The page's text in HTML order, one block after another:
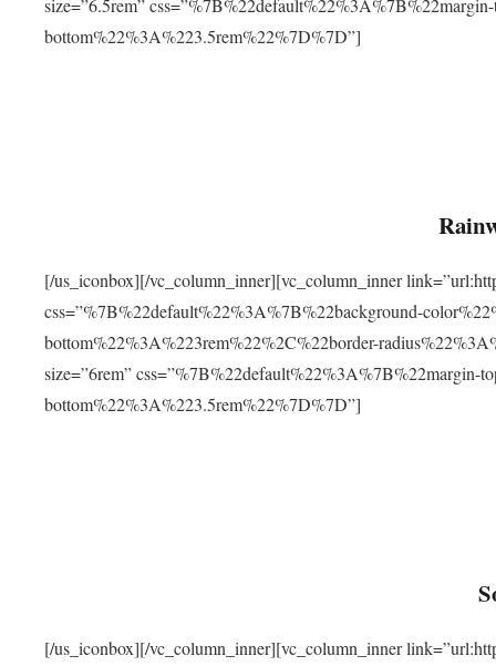
size=”6.5rem”
bottom%22%3A%223.5rem%22%7D%7D”]
[/us_iconbox][/vc_column_inner][vc_column_inner
css=”%7B%22default%22%3A%7B%22background-
bottom%22%3A%223rem%22%2C%22border-
size=”6rem” css=”%7B%22default%22%3A%7B%22margin-
bottom%22%3A%223.5rem%22%7D%7D”]
[/us_iconbox][/vc_column_inner][vc_column_inner